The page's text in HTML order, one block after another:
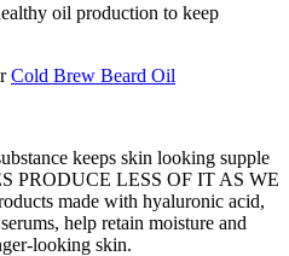
oil production to keep
Cold Brew Beard Oil
keeps skin looking supple
PRODUCE LESS OF IT AS WE
made with hyaluronic acid,
help retain moisture and
looking skin.